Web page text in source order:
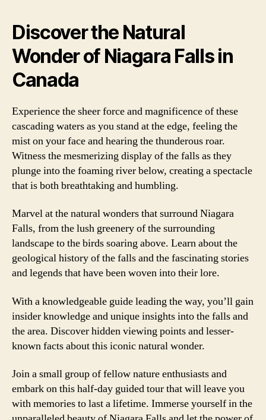
Discover the Natural
Wonder of Niagara Falls in
Canada
Experience the sheer force and magnificence of these
cascading waters as you stand at the edge, feeling the
mist on your face and hearing the thunderous roar.
Witness the mesmerizing display of the falls as they
plunge into the foaming river below, creating a spectacle
that is both breathtaking and humbling.
Marvel at the natural wonders that surround Niagara
Falls, from the lush greenery of the surrounding
landscape to the birds soaring above. Learn about the
geological history of the falls and the fascinating stories
and legends that have been woven into their lore.
With a knowledgeable guide leading the way, you’ll gain
insider knowledge and unique insights into the falls and
the area. Discover hidden viewing points and lesser-
known facts about this iconic natural wonder.
Join a small group of fellow nature enthusiasts and
embark on this half-day guided tour that will leave you
with memories to last a lifetime. Immerse yourself in the